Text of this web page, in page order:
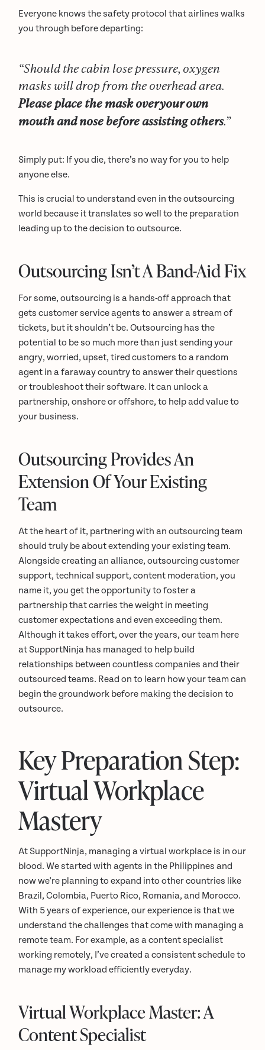
Everyone knows the safety protocol that airlines walks
you through before departing:
“Should the cabin lose pressure, oxygen
masks will drop from the overhead area.
Please place the mask over your own
mouth and nose before assisting others.”
Simply put: If you die, there’s no way for you to help
anyone else.
This is crucial to understand even in the outsourcing
world because it translates so well to the preparation
leading up to the decision to outsource.
Outsourcing Isn’t A Band-Aid Fix
For some, outsourcing is a hands-off approach that
gets customer service agents to answer a stream of
tickets, but it shouldn’t be. Outsourcing has the
potential to be so much more than just sending your
angry, worried, upset, tired customers to a random
agent in a faraway country to answer their questions
or troubleshoot their software. It can unlock a
partnership, onshore or offshore, to help add value to
your business.
Outsourcing Provides An
Extension Of Your Existing
Team
At the heart of it, partnering with an outsourcing team
should truly be about extending your existing team.
Alongside creating an alliance, outsourcing customer
support, technical support, content moderation, you
name it, you get the opportunity to foster a
partnership that carries the weight in meeting
customer expectations and even exceeding them.
Although it takes effort, over the years, our team here
at SupportNinja has managed to help build
relationships between countless companies and their
outsourced teams. Read on to learn how your team can
begin the groundwork before making the decision to
outsource.
Key Preparation Step:
Virtual Workplace
Mastery
At SupportNinja, managing a virtual workplace is in our
blood. We started with agents in the Philippines and
now we're planning to expand into other countries like
Brazil, Colombia, Puerto Rico, Romania, and Morocco.
With 5 years of experience, our experience is that we
understand the challenges that come with managing a
remote team. For example, as a content specialist
working remotely, I’ve created a consistent schedule to
manage my workload efficiently everyday.
Virtual Workplace Master: A
Content Specialist